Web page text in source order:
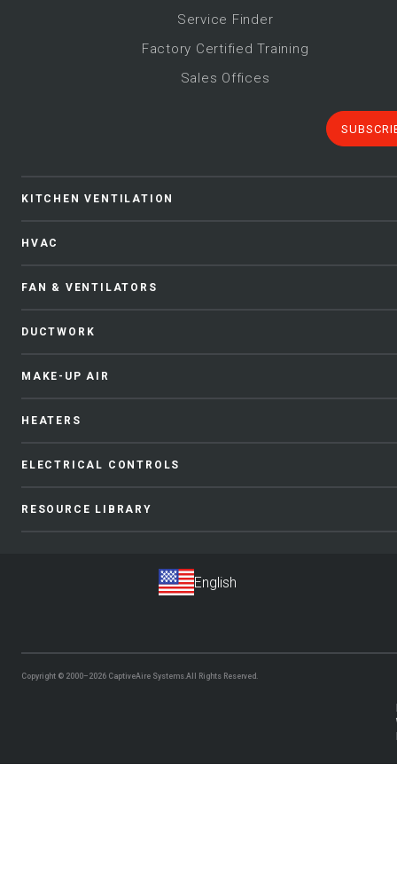
Service Finder
Factory Certified Training
Sales Offices
KITCHEN VENTILATION
HVAC
FAN & VENTILATORS
DUCTWORK
MAKE-UP AIR
HEATERS
ELECTRICAL CONTROLS
RESOURCE LIBRARY
Copyright © 2000–2026 CaptiveAire Systems.All Rights Reserved.